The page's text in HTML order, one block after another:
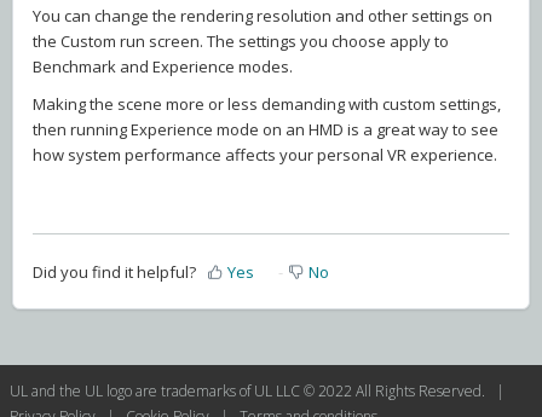
You can change the rendering resolution and other settings on
the Custom run screen. The settings you choose apply to
Benchmark and Experience modes.
Making the scene more or less demanding with custom settings,
then running Experience mode on an HMD is a great way to see
how system performance affects your personal VR experience.
Did you find it helpful? Yes No
UL and the UL logo are trademarks of UL LLC © 2022 All Rights Reserved. |